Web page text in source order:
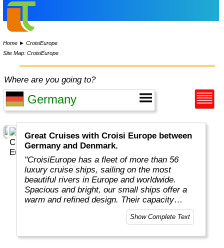
Home ►CroisiEurope
Site Map: CroisiEurope
Where are you going to?
Great Cruises with Croisi Europe between
Germany and Denmark.
"CroisiEurope has a fleet of more than 56
luxury cruise ships, sailing on the most
beautiful rivers in Europe and worldwide.
Spacious and bright, our small ships offer a
warm and refined design. Their capacity
varies from 22 to 200 passengers depending
on the design of the ship. At the forefront of
the best comfort and safety.
Show Complete Text